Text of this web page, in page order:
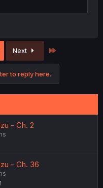
Next
to reply here.
- Ch. 2
- Ch. 36